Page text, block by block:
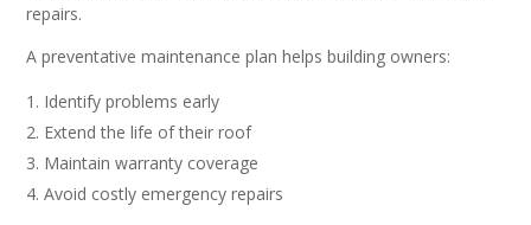
repairs.
A preventative maintenance plan helps building owners:
Identify problems early
Extend the life of their roof
Maintain warranty coverage
Avoid costly emergency repairs